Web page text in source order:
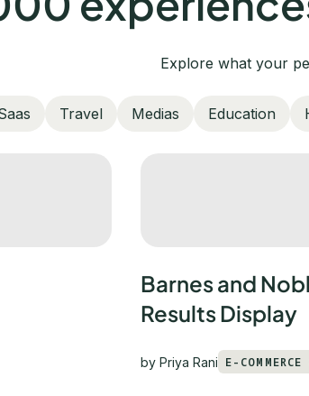
Explore what your
Travel Medias Education
Barnes and
Results Display
by Priya Rani E-